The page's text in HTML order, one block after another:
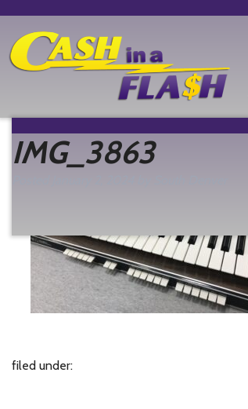
IMG_3863
filed under: